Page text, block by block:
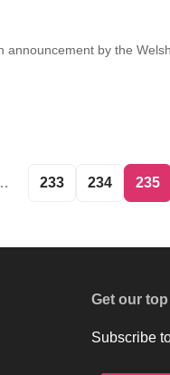
announcement by the Welsh
233 234 235
Get our
Subscribe